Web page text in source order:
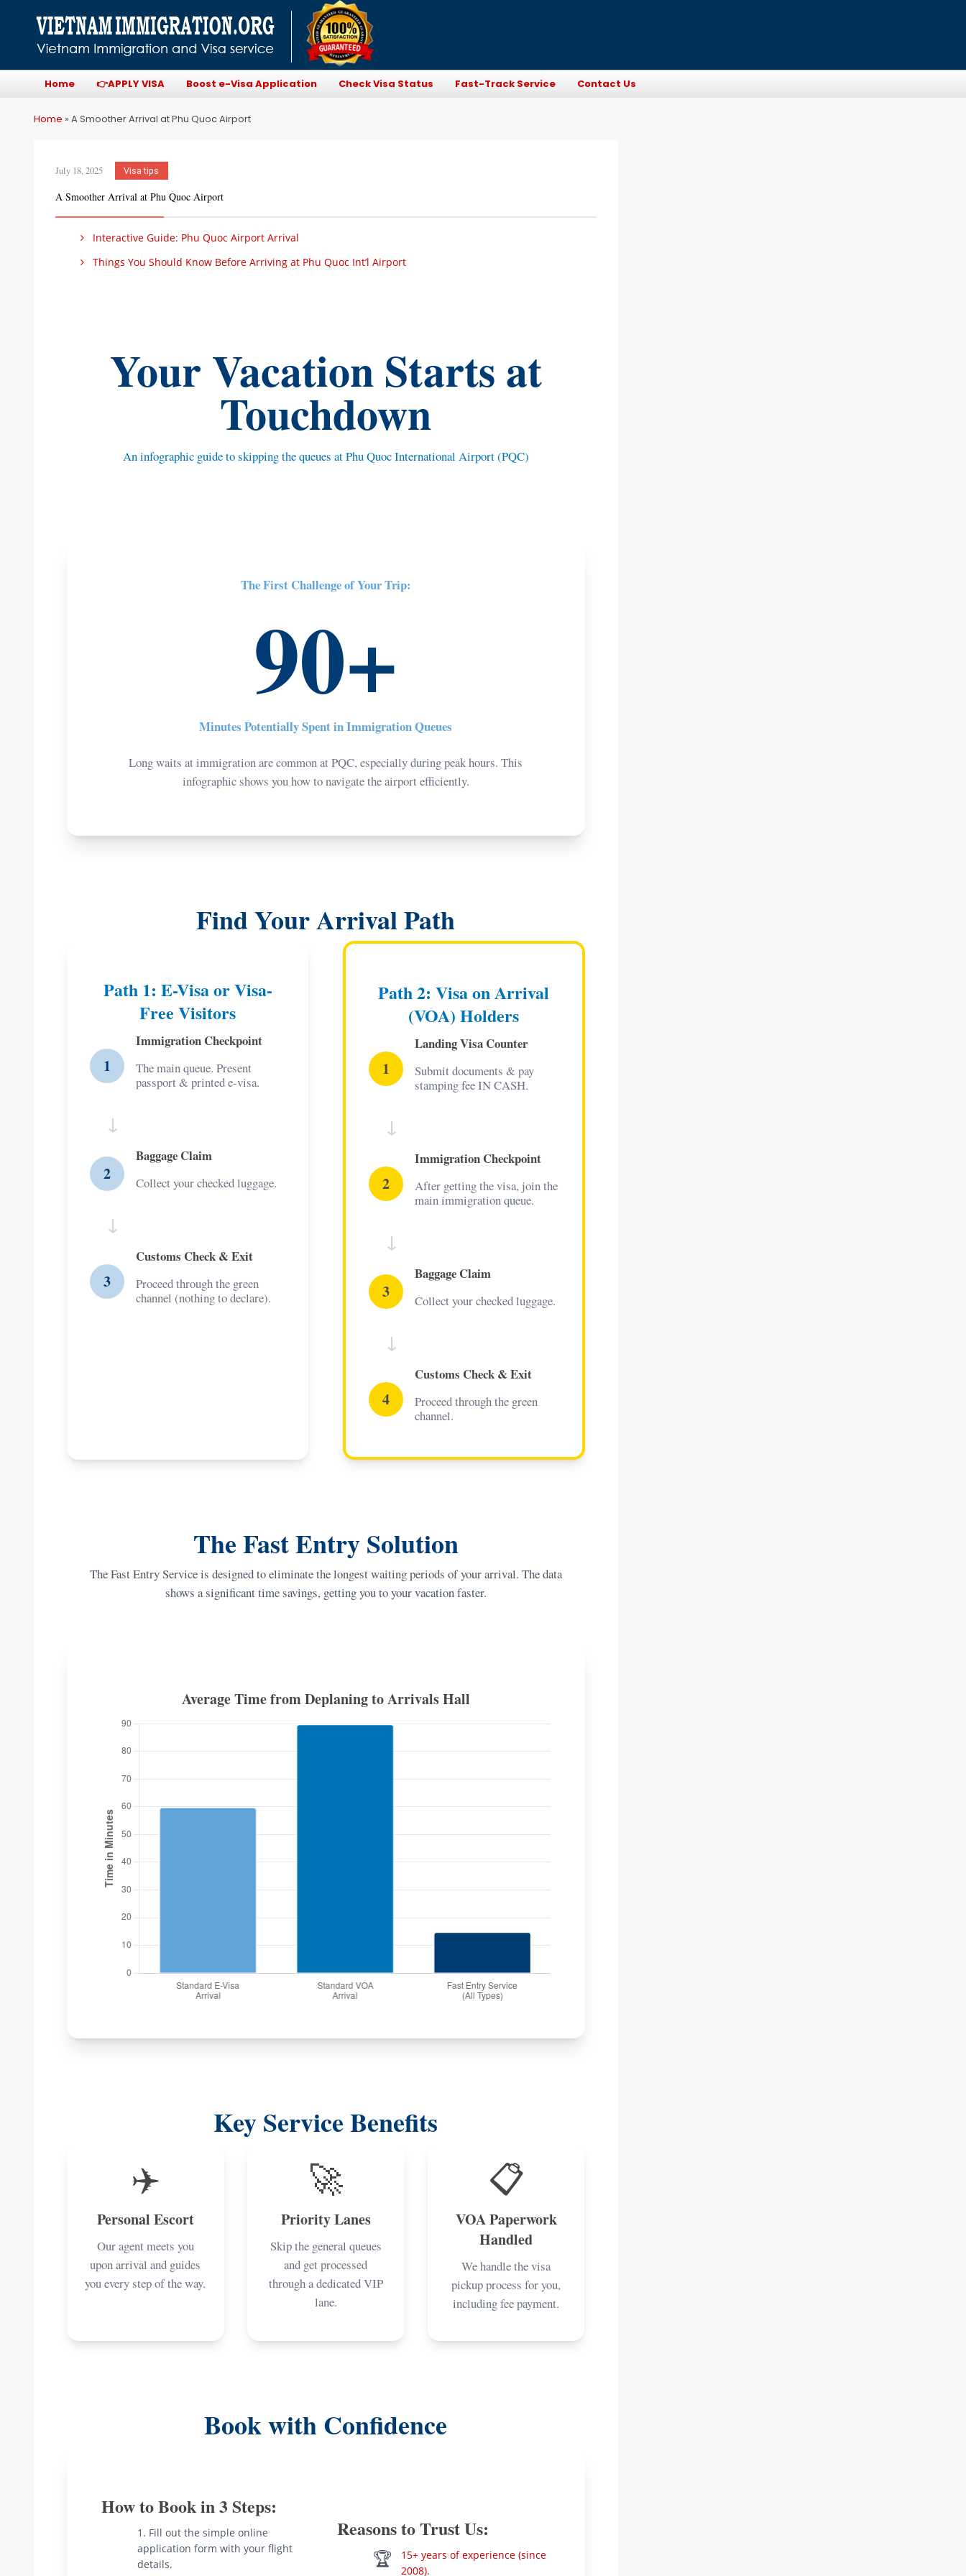
Home 👉APPLY VISA Boost e-Visa Application Check Visa Status Fast-Track Service Contact Us
Home » A Smoother Arrival at Phu Quoc Airport
July 18, 2025 Visa tips
A Smoother Arrival at Phu Quoc Airport
Interactive Guide: Phu Quoc Airport Arrival
Things You Should Know Before Arriving at Phu Quoc Int’l Airport
Your Vacation Starts at
Touchdown
An infographic guide to skipping the queues at Phu Quoc International Airport (PQC)
The First Challenge of Your Trip:
90+
Minutes Potentially Spent in Immigration Queues
Long waits at immigration are common at PQC, especially during peak hours. This
infographic shows you how to navigate the airport efficiently.
Find Your Arrival Path
Path 1: E-Visa or Visa-
Free Visitors
1
Immigration Checkpoint
The main queue. Present
passport & printed e-visa.
↓
2
Baggage Claim
Collect your checked luggage.
↓
3
Customs Check & Exit
Proceed through the green
channel (nothing to declare).
Path 2: Visa on Arrival
(VOA) Holders
1
Landing Visa Counter
Submit documents & pay
stamping fee IN CASH.
↓
2
Immigration Checkpoint
After getting the visa, join the
main immigration queue.
↓
3
Baggage Claim
Collect your checked luggage.
↓
4
Customs Check & Exit
Proceed through the green
channel.
The Fast Entry Solution
The Fast Entry Service is designed to eliminate the longest waiting periods of your arrival. The data
shows a significant time savings, getting you to your vacation faster.
Average Time from Deplaning to Arrivals Hall
Key Service Benefits
✈️
Personal Escort
Our agent meets you
upon arrival and guides
you every step of the way.
🚀
Priority Lanes
Skip the general queues
and get processed
through a dedicated VIP
lane.
📋
VOA Paperwork
Handled
We handle the visa
pickup process for you,
including fee payment.
Book with Confidence
How to Book in 3 Steps:
Fill out the simple online
application form with your flight
details.
Reasons to Trust Us:
🏆
15+ years of experience (since
2008).